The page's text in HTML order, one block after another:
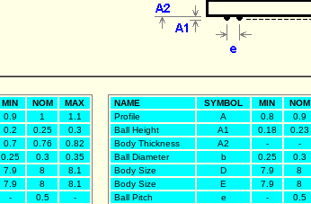
MIN NOM
MAX
0.9 1
1.1
0.2 0.25
0.3
0.7 0.76
0.82
0.25 0.3
0.35
7.9 8
8.1
7.9 8
8.1
- 0.5 -
NAME SYMBOL MIN NOM
Profile
A 0.8 0.9
Ball Height
A1 0.18 0.23
Body Thickness
A2 - -
Ball Diameter
b 0.25 0.3
Body Size
D 7.9 8
Body Size
E 7.9 8
Ball Pitch
e - 0.5